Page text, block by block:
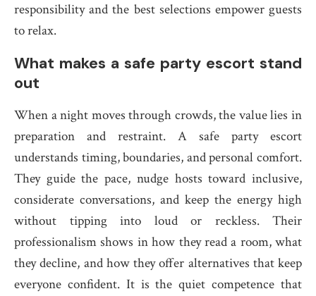
responsibility and the best selections empower guests
to relax.
What makes a safe party escort stand
out
When a night moves through crowds, the value lies in
preparation and restraint. A safe party escort
understands timing, boundaries, and personal comfort.
They guide the pace, nudge hosts toward inclusive,
considerate conversations, and keep the energy high
without tipping into loud or reckless. Their
professionalism shows in how they read a room, what
they decline, and how they offer alternatives that keep
everyone confident. It is the quiet competence that